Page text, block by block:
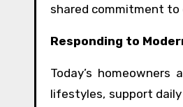
shared commitment
Responding to
Today’s
lifestyles, support